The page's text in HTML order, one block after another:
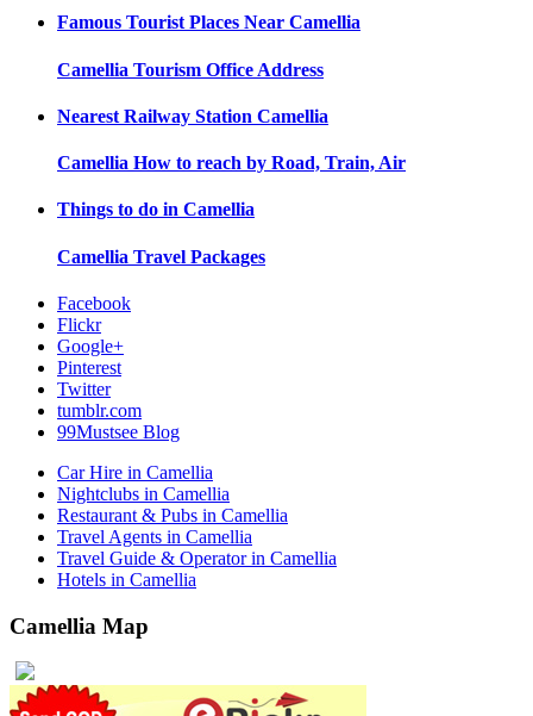
Famous Tourist Places Near Camellia
Camellia Tourism Office Address
Nearest Railway Station Camellia
Camellia How to reach by Road, Train, Air
Things to do in Camellia
Camellia Travel Packages
Facebook
Flickr
Google+
Pinterest
Twitter
tumblr.com
99Mustsee Blog
Car Hire in Camellia
Nightclubs in Camellia
Restaurant & Pubs in Camellia
Travel Agents in Camellia
Travel Guide & Operator in Camellia
Hotels in Camellia
Camellia Map